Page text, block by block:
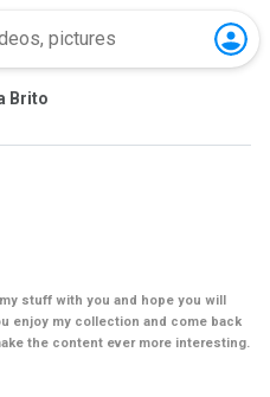
Brito
stuff with you and hope you will
enjoy my collection and come back
the content ever more interesting.